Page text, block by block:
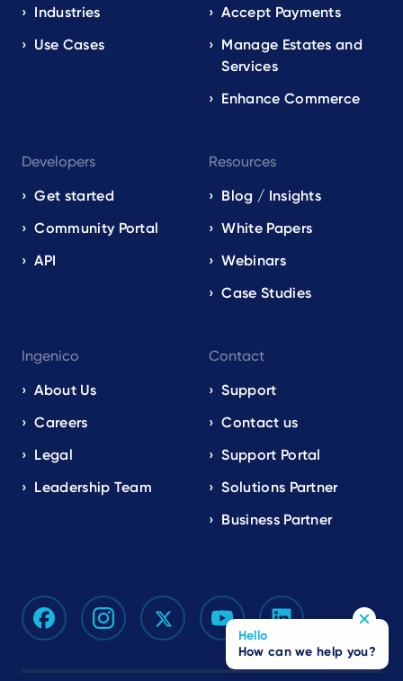
EN
Industries
Use Cases
Accept Payments
Manage Estates and
Services
Enhance Commerce
Developers
Get started
Community Portal
API
Resources
Blog / Insights
White Papers
Webinars
Case Studies
Ingenico
About Us
Careers
Legal
Leadership Team
Contact
Support
Contact us
Support Portal
Solutions Partner
Business Partner
Hello
How can we help you?